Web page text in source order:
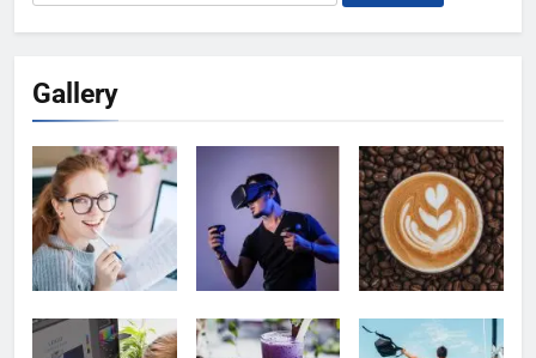
for:
Gallery